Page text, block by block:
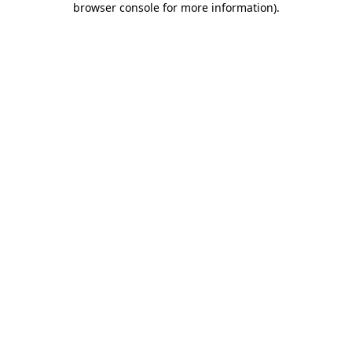
browser console for more information).